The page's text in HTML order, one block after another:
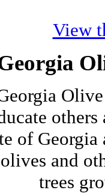
View
of
and
trees